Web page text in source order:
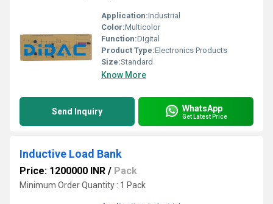
Application:Industrial
Color:Multicolor
Function:Digital
Product Type:Electronics Products
Size:Standard
Know More
Send Inquiry WhatsApp
Get Latest Price
Inductive Load Bank
Price: 1200000 INR / Pack
Minimum Order Quantity : 1 Pack